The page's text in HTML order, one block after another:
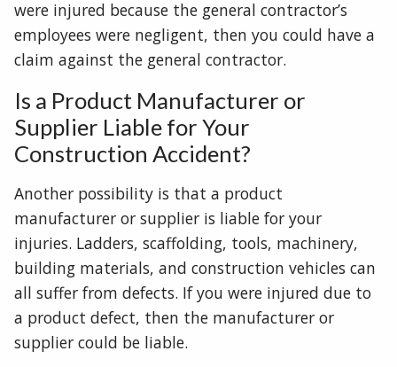
were injured because the general contractor’s
employees were negligent, then you could have a
claim against the general contractor.
Is a Product Manufacturer or
Supplier Liable for Your
Construction Accident?
Another possibility is that a product
manufacturer or supplier is liable for your
injuries. Ladders, scaffolding, tools, machinery,
building materials, and construction vehicles can
all suffer from defects. If you were injured due to
a product defect, then the manufacturer or
supplier could be liable.